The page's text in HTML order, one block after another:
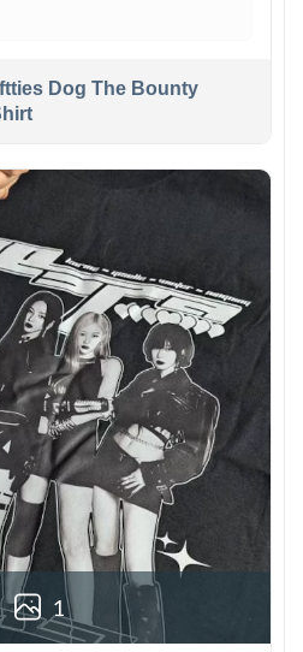
Dog The Bounty
1